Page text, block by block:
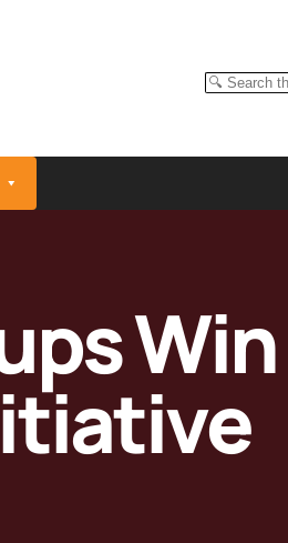
Search
Win